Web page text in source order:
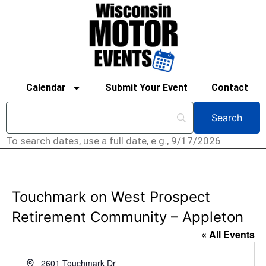
Calendar Submit Your Event Contact
To search dates, use a full date, e.g., 9/17/2026
Touchmark on West Prospect
Retirement Community – Appleton
« All Events
Address2601 Touchmark Dr